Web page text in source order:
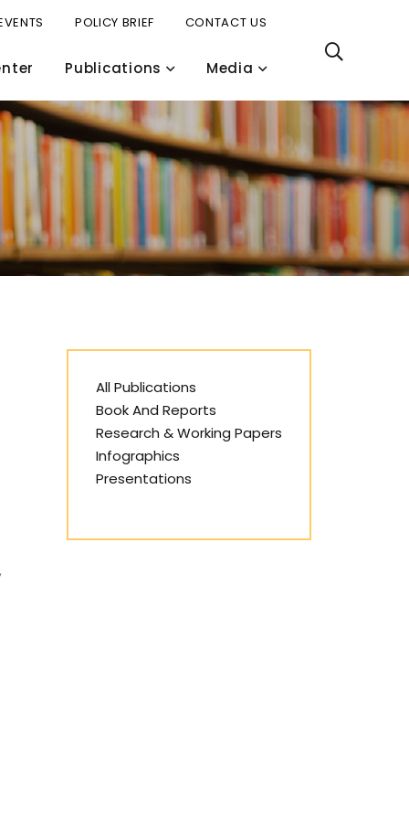
POLICY BRIEF CONTACT US
Publications Media
All Publications
Book And Reports
Research & Working Papers
Infographics
Presentations